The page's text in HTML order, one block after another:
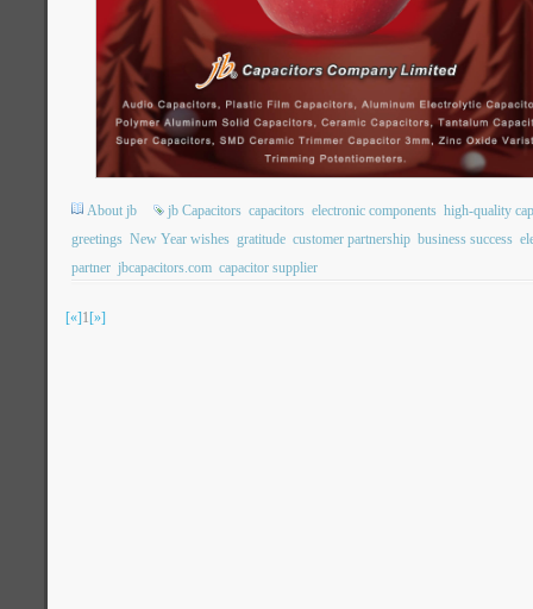
About jb jb Capacitors capacitors electronic components high-quality
greetings New Year wishes gratitude customer partnership business success
partner jbcapacitors.com capacitor supplier
[«]1[»]